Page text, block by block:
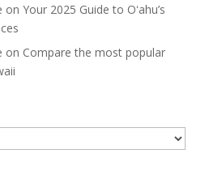
on Your 2025 Guide to Oʻahu’s
on Compare the most popular